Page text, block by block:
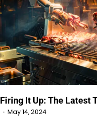
Firing It Up: The Latest
May 14, 2024